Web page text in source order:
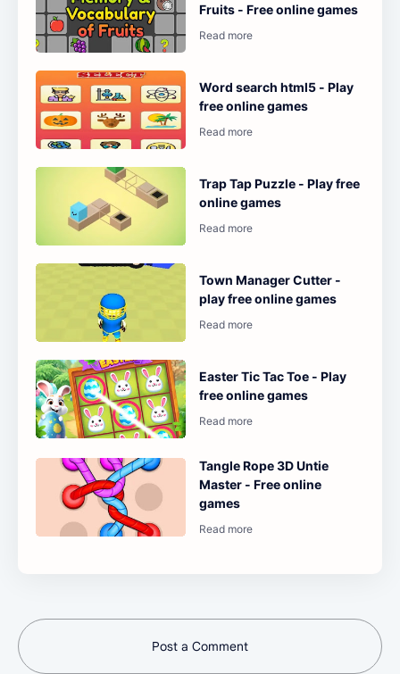
Fruits - Free online games
Word search html5 - Play
free online games
Trap Tap Puzzle - Play free
online games
Town Manager Cutter -
play free online games
Easter Tic Tac Toe - Play
free online games
Tangle Rope 3D Untie
Master - Free online
games
Post a Comment